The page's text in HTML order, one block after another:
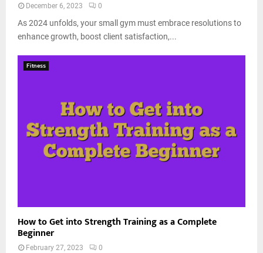
December 6, 2023 0
As 2024 unfolds, your small gym must embrace resolutions to
enhance growth, boost client satisfaction,...
Fitness
How to Get into Strength Training as a Complete
Beginner
February 27, 2023 0